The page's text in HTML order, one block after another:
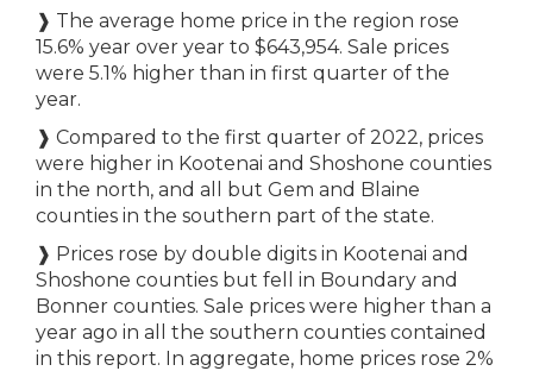
❱ The average home price in the region rose
15.6% year over year to $643,954. Sale prices
were 5.1% higher than in first quarter of the
year.
❱ Compared to the first quarter of 2022, prices
were higher in Kootenai and Shoshone counties
in the north, and all but Gem and Blaine
counties in the southern part of the state.
❱ Prices rose by double digits in Kootenai and
Shoshone counties but fell in Boundary and
Bonner counties. Sale prices were higher than a
year ago in all the southern counties contained
in this report. In aggregate, home prices rose 2%